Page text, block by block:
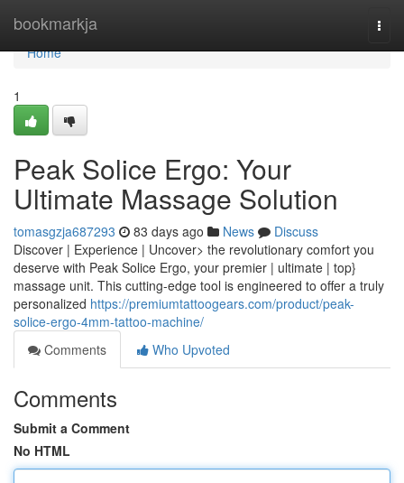
bookmarkja
Home
Home
1
Peak Solice Ergo: Your
Ultimate Massage Solution
tomasgzja687293 83 days ago News
Discuss
Discover | Experience | Uncover> the revolutionary comfort you
deserve with Peak Solice Ergo, your premier | ultimate | top}
massage unit. This cutting-edge tool is engineered to offer a truly
personalized https://premiumtattoogears.com/product/peak-
solice-ergo-4mm-tattoo-machine/
Comments
Who Upvoted
Comments
Submit a Comment
No HTML